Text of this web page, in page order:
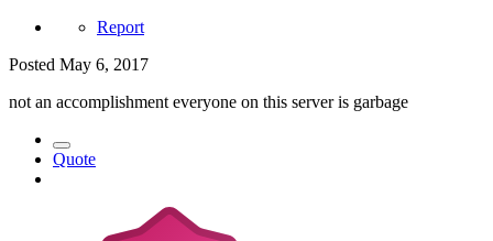
Report
Posted May 6, 2017
not an accomplishment everyone on this server is garbage
Quote